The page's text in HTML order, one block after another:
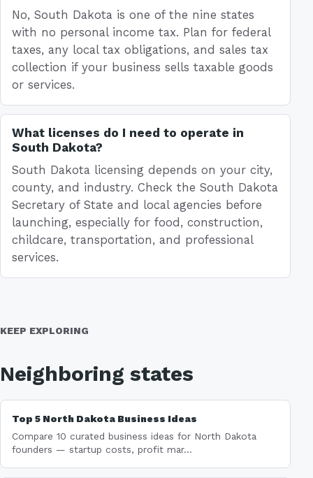
No, South Dakota is one of the nine states
with no personal income tax. Plan for federal
taxes, any local tax obligations, and sales tax
collection if your business sells taxable goods
or services.
What licenses do I need to operate in
South Dakota?
South Dakota licensing depends on your city,
county, and industry. Check the South Dakota
Secretary of State and local agencies before
launching, especially for food, construction,
childcare, transportation, and professional
services.
KEEP EXPLORING
Neighboring states
Top 5 North Dakota Business Ideas
Compare 10 curated business ideas for North Dakota
founders — startup costs, profit mar...